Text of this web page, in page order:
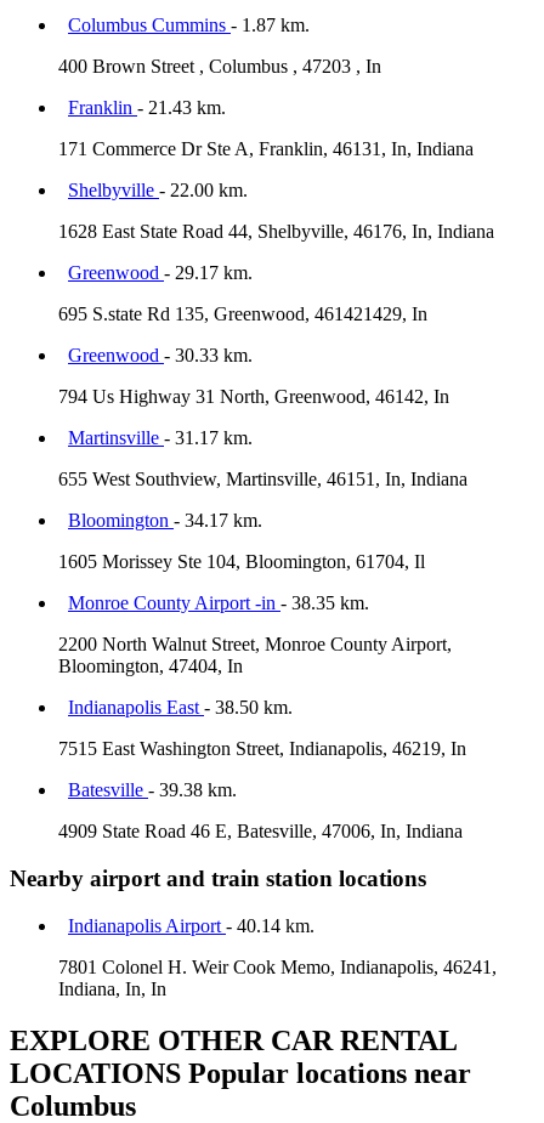
Columbus Cummins - 1.87 km.
400 Brown Street , Columbus , 47203 , In
Franklin - 21.43 km.
171 Commerce Dr Ste A, Franklin, 46131, In, Indiana
Shelbyville - 22.00 km.
1628 East State Road 44, Shelbyville, 46176, In, Indiana
Greenwood - 29.17 km.
695 S.state Rd 135, Greenwood, 461421429, In
Greenwood - 30.33 km.
794 Us Highway 31 North, Greenwood, 46142, In
Martinsville - 31.17 km.
655 West Southview, Martinsville, 46151, In, Indiana
Bloomington - 34.17 km.
1605 Morissey Ste 104, Bloomington, 61704, Il
Monroe County Airport -in - 38.35 km.
2200 North Walnut Street, Monroe County Airport,
Bloomington, 47404, In
Indianapolis East - 38.50 km.
7515 East Washington Street, Indianapolis, 46219, In
Batesville - 39.38 km.
4909 State Road 46 E, Batesville, 47006, In, Indiana
Nearby airport and train station locations
Indianapolis Airport - 40.14 km.
7801 Colonel H. Weir Cook Memo, Indianapolis, 46241,
Indiana, In, In
EXPLORE OTHER CAR RENTAL
LOCATIONS Popular locations near
Columbus